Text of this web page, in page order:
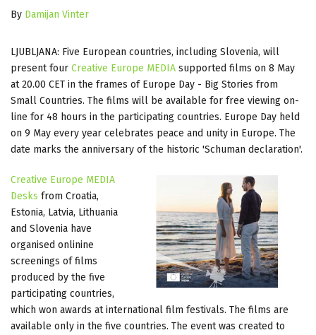
By Damijan Vinter
LJUBLJANA: Five European countries, including Slovenia, will
present four Creative Europe MEDIA supported films on 8 May
at 20.00 CET in the frames of Europe Day - Big Stories from
Small Countries. The films will be available for free viewing on-
line for 48 hours in the participating countries. Europe Day held
on 9 May every year celebrates peace and unity in Europe. The
date marks the anniversary of the historic 'Schuman declaration'.
Creative Europe MEDIA
Desks from Croatia,
Estonia, Latvia, Lithuania
and Slovenia have
organised onlinine
screenings of films
produced by the five
participating countries,
which won awards at international film festivals. The films are
available only in the five countries. The event was created to